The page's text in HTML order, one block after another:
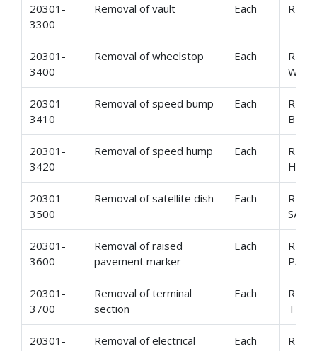
20301-
3300
Removal of vault Each
20301-
3400
Removal of wheelstop Each
20301-
3410
Removal of speed bump Each
20301-
3420
Removal of speed hump Each
20301-
3500
Removal of satellite dish Each
20301-
3600
Removal of raised
pavement marker
Each
20301-
3700
Removal of terminal
section
Each
20301-
Removal of electrical
Each